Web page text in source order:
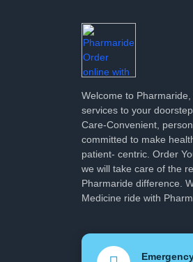
Welcome to
services to your
Care-Convenient,
committed to make
patient- centric. Order
we will take care of the
Pharmaride difference.
Medicine ride with